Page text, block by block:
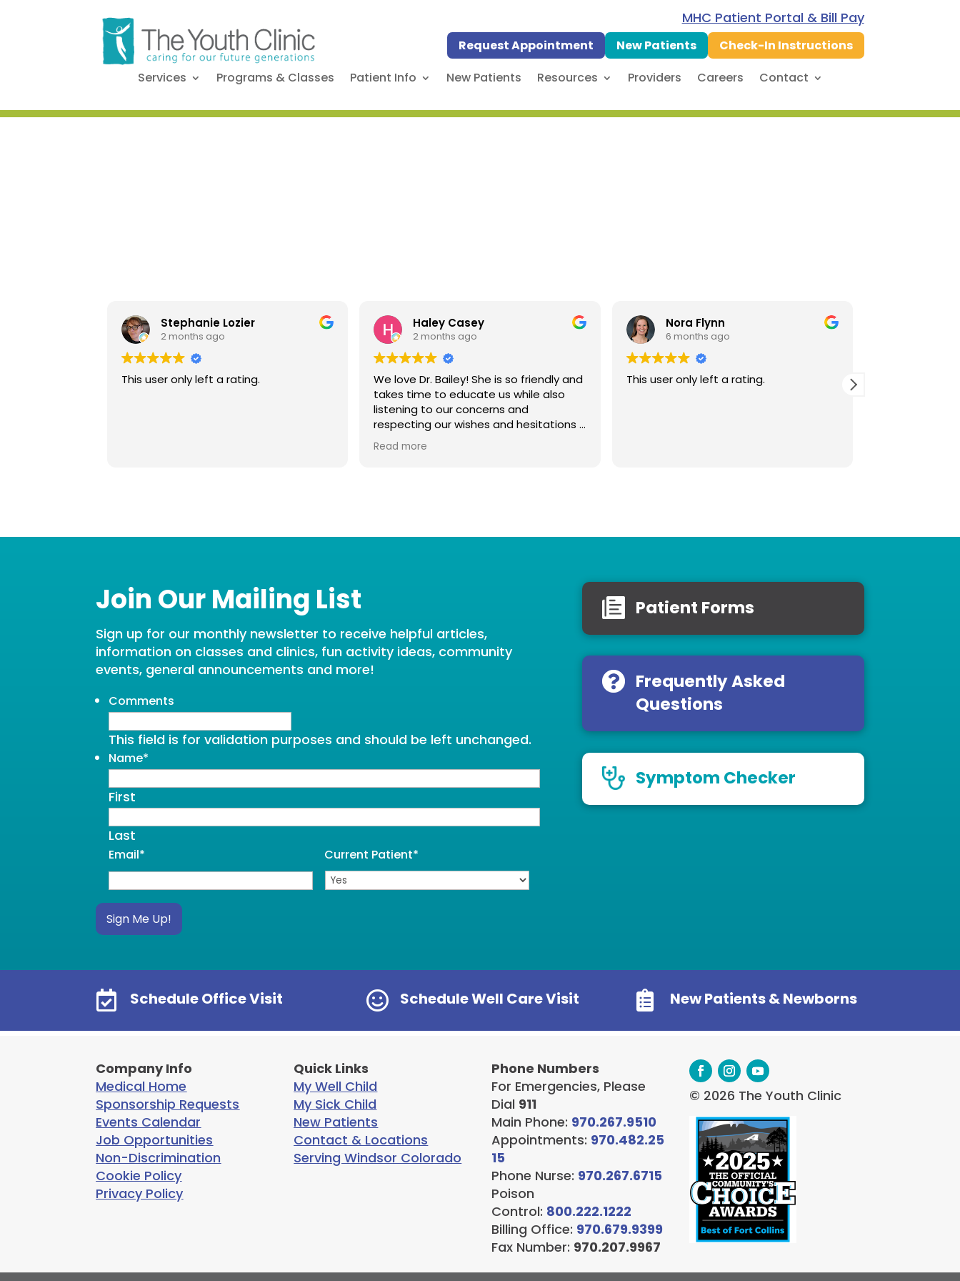
MHC Patient Portal & Bill Pay
Request Appointment New Patients
Check-In Instructions
Services
Programs & Classes Patient Info New Patients Resources Providers Careers Contact
Stephanie Lozier
2 months ago
This user only left a rating.
Haley Casey
2 months ago
We love Dr. Bailey! She is so friendly and
takes time to educate us while also
listening to our concerns and
respecting our wishes and hesitations if
we feel uncomfortable with anything.
She is very gentle with our baby, thank
Read more
Nora Flynn
6 months ago
This user only left a rating.
Join Our Mailing List
Sign up for our monthly newsletter to receive helpful articles,
information on classes and clinics, fun activity ideas, community
events, general announcements and more!
Comments
This field is for validation purposes and should be left unchanged.
Name*
First
Last
Email* Current Patient*
Sign Me Up!
Patient Forms
Frequently Asked
Questions
Symptom Checker
 Schedule Office Visit  Schedule Well Care Visit  New Patients & Newborns
Company Info
Medical Home
Sponsorship Requests
Events Calendar
Job Opportunities
Non-Discrimination
Cookie Policy
Privacy Policy
Quick Links
My Well Child
My Sick Child
New Patients
Contact & Locations
Serving Windsor Colorado
Phone Numbers
For Emergencies, Please
Dial 911
Main Phone: 970.267.9510
Appointments: 970.482.25
15
Phone Nurse: 970.267.6715
Poison
Control: 800.222.1222
Billing Office: 970.679.9399
Fax Number: 970.207.9967
© 2026 The Youth Clinic